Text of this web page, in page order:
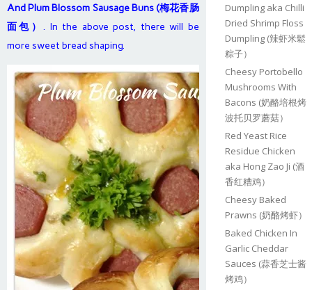
And Plum Blossom Sausage Buns (梅花香肠
面包）. In the above post, there will be
more sweet bread shaping.
Dumpling aka Chilli
Dried Shrimp Floss
Dumpling (辣虾米鬆
粽子）
Cheesy Portobello
Mushrooms With
Bacons (奶酪培根烤
波托贝罗蘑菇）
Red Yeast Rice
Residue Chicken
aka Hong Zao Ji (酒
香红糟鸡）
Cheesy Baked
Prawns (奶酪烤虾）
Baked Chicken In
Garlic Cheddar
Sauces (蒜香芝士酱
烤鸡）